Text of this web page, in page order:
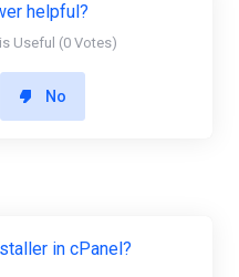
helpful?
Useful (0 Votes)
No
in cPanel?